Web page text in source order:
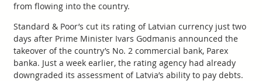
from flowing into the country.
Standard & Poor’s cut its rating of Latvian currency just two
days after Prime Minister Ivars Godmanis announced the
takeover of the country’s No. 2 commercial bank, Parex
banka. Just a week earlier, the rating agency had already
downgraded its assessment of Latvia’s ability to pay debts.